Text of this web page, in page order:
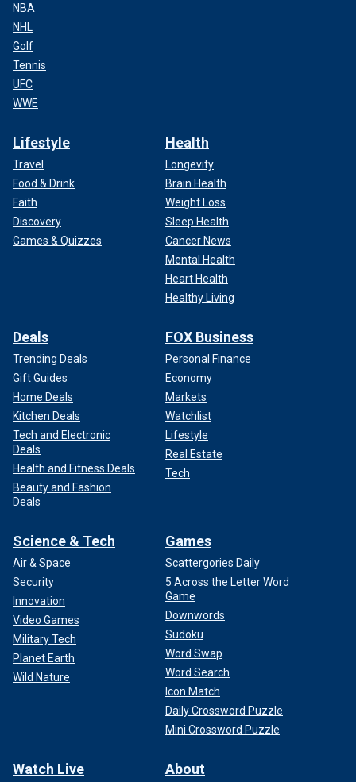
NBA
NHL
Golf
Tennis
UFC
WWE
Lifestyle
Travel
Food & Drink
Faith
Discovery
Games & Quizzes
Health
Longevity
Brain Health
Weight Loss
Sleep Health
Cancer News
Mental Health
Heart Health
Healthy Living
Deals
Trending Deals
Gift Guides
Home Deals
Kitchen Deals
Tech and Electronic
Deals
Health and Fitness Deals
Beauty and Fashion
Deals
FOX Business
Personal Finance
Economy
Markets
Watchlist
Lifestyle
Real Estate
Tech
Science & Tech
Air & Space
Security
Innovation
Video Games
Military Tech
Planet Earth
Wild Nature
Games
Scattergories Daily
5 Across the Letter Word
Game
Downwords
Sudoku
Word Swap
Word Search
Icon Match
Daily Crossword Puzzle
Mini Crossword Puzzle
Watch Live About